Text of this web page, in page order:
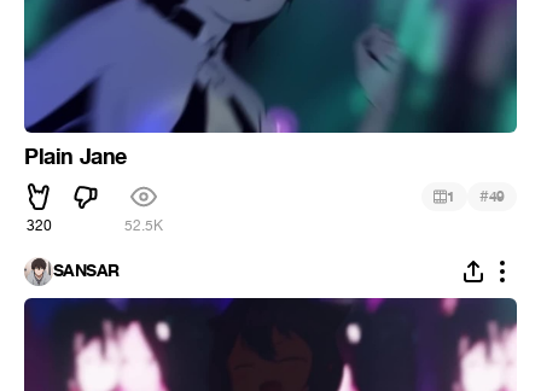
Plain Jane
320 52.5K
1 #49
SANSAR